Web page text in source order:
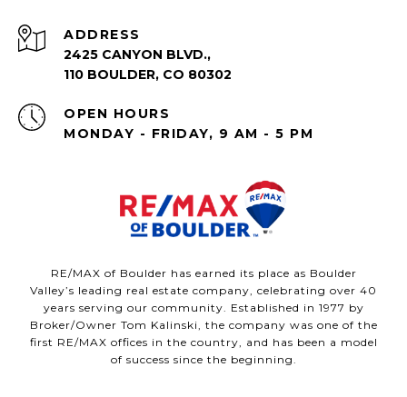
ADDRESS
2425 CANYON BLVD.,
110 BOULDER, CO 80302
OPEN HOURS
MONDAY - FRIDAY, 9 AM - 5 PM
RE/MAX of Boulder has earned its place as Boulder
Valley’s leading real estate company, celebrating over 40
years serving our community. Established in 1977 by
Broker/Owner Tom Kalinski, the company was one of the
first RE/MAX offices in the country, and has been a model
of success since the beginning.